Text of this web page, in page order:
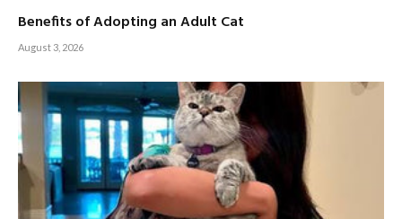
Benefits of Adopting an Adult Cat
August 3, 2026